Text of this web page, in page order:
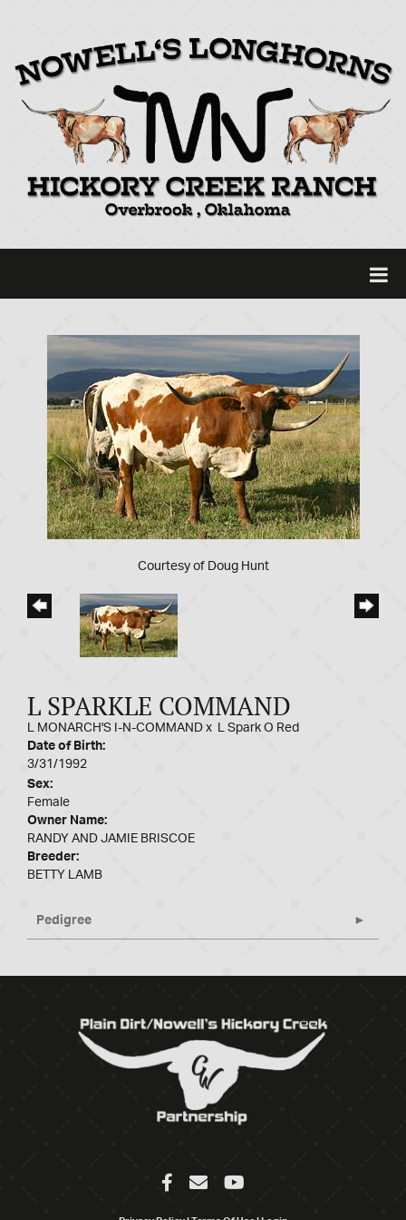
Courtesy of Doug Hunt
L SPARKLE COMMAND
L MONARCH'S I-N-COMMAND x L Spark O Red
Date of Birth:
3/31/1992
Sex:
Female
Owner Name:
RANDY AND JAMIE BRISCOE
Breeder:
BETTY LAMB
Pedigree